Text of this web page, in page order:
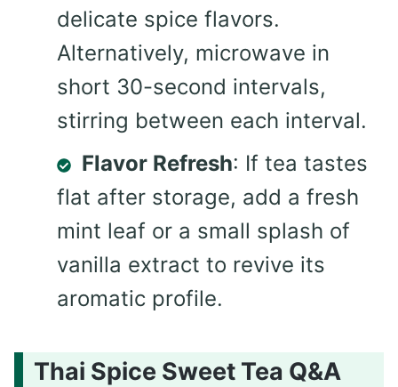
delicate spice flavors.
Alternatively, microwave in
short 30-second intervals,
stirring between each interval.
Flavor Refresh: If tea tastes
flat after storage, add a fresh
mint leaf or a small splash of
vanilla extract to revive its
aromatic profile.
Thai Spice Sweet Tea Q&A